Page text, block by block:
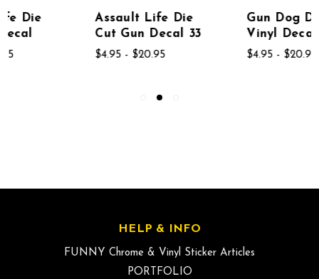
Assault Life Die
Cut Gun Decal 33
Gun Dog Diecut
Vinyl Decal Sticker
HELP & INFO
FUNNY Chrome & Vinyl Sticker Articles
PORTFOLIO